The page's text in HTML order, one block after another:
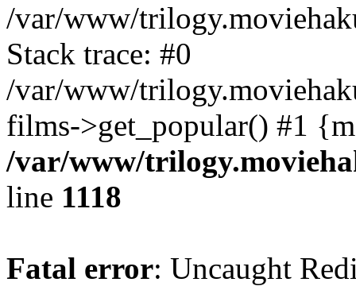
/var/www/
Stack trace: #0
/var/www/
films->get_popular() #1
/var/www/
line 1118
Fatal error: Uncaught